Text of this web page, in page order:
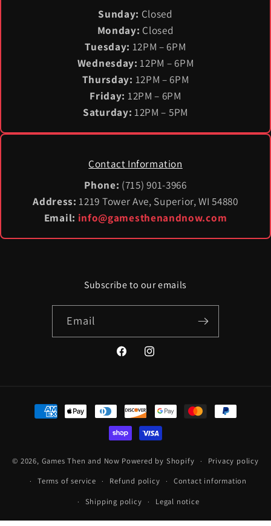
Sunday: Closed
Monday: Closed
Tuesday: 12PM – 6PM
Wednesday: 12PM – 6PM
Thursday: 12PM – 6PM
Friday: 12PM – 6PM
Saturday: 12PM – 5PM
Contact Information
Phone: (715) 901-3966
Address: 1219 Tower Ave, Superior, WI 54880
Email: info@gamesthenandnow.com
Subscribe to our emails
Email
FacebookInstagram
Payment
methods
© 2026, Games Then and Now Powered by Shopify
Privacy policy
Terms of service
Refund policy
Contact information
Shipping policy
Legal notice